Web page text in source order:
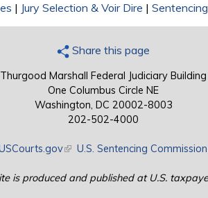
| Jury Selection & Voir Dire | Sentencing
Share this page
Thurgood Marshall Federal Judiciary Building
One Columbus Circle NE
Washington, DC 20002-8003
202-502-4000
is external) (link is external)
U.S. Sentencing Commission
is produced and published at U.S.